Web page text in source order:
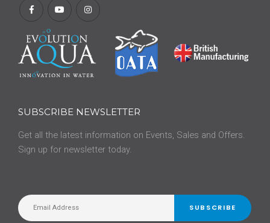
SUBSCRIBE NEWSLETTER
Get all the latest information on Events, Sales and Offers.
Sign up for newsletter today.
SUBSCRIBE